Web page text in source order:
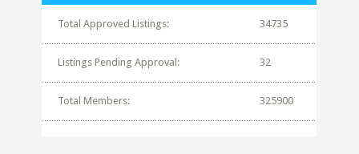
Total Approved Listings: 34735
Listings Pending Approval: 32
Total Members: 325900